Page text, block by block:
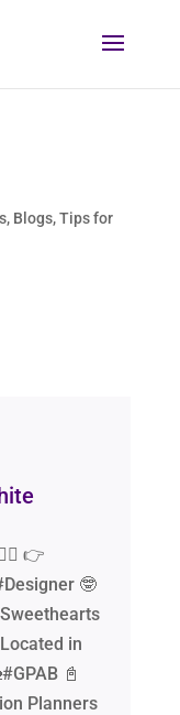
Blogs, Tips for
👉
🤓
in
📓
Planners